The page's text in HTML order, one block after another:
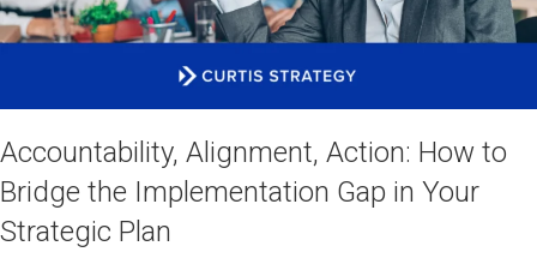
Accountability, Alignment, Action: How to
Bridge the Implementation Gap in Your
Strategic Plan